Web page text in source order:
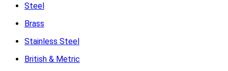
Steel
Brass
Stainless Steel
British & Metric